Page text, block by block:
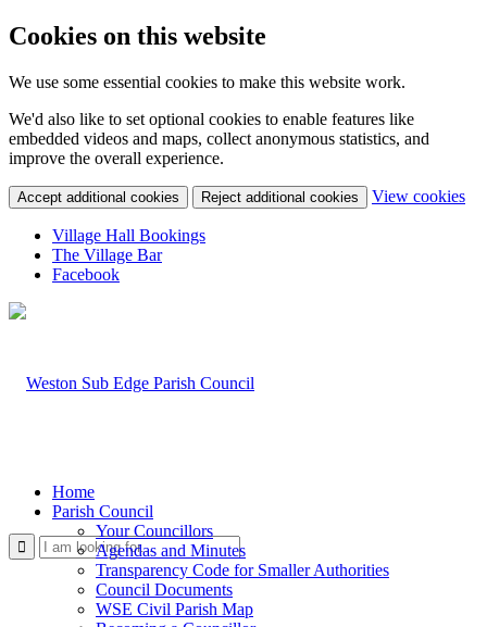
Cookies on this website
We use some essential cookies to make this website work.
We'd also like to set optional cookies to enable features like
embedded videos and maps, collect anonymous statistics, and
improve the overall experience.
Accept additional cookies Reject additional cookies View cookies
Village Hall Bookings
The Village Bar
Facebook
Use
Home
Parish Council
Your Councillors
Agendas and Minutes
Transparency Code for Smaller Authorities
Council Documents
WSE Civil Parish Map